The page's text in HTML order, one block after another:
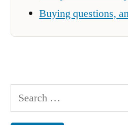
Buying questions,
Search
for: